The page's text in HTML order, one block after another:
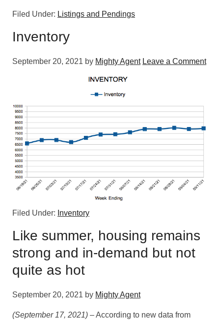
Filed Under: Listings and Pendings
Inventory
September 20, 2021 by Mighty Agent Leave a Comment
Filed Under: Inventory
Like summer, housing remains
strong and in-demand but not
quite as hot
September 20, 2021 by Mighty Agent
(September 17, 2021) – According to new data from